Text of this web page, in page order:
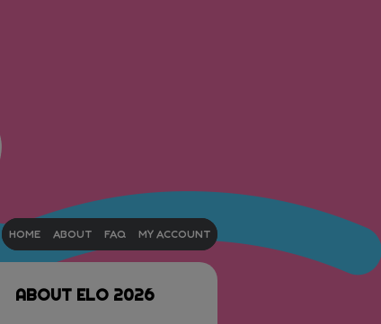
HOME ABOUT FAQ MY ACCOUNT
ABOUT ELO 2026